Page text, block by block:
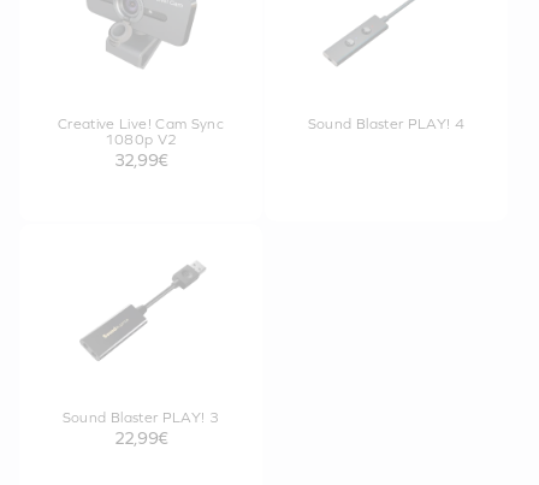
Creative Live! Cam Sync
1080p V2
32,99€
Sound Blaster PLAY! 4
Sound Blaster PLAY! 3
22,99€